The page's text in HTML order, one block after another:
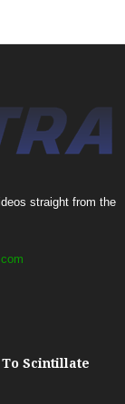
straight from the
Scintillate